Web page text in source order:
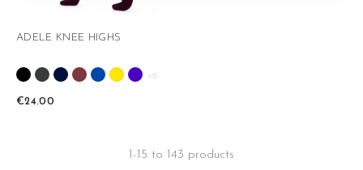
ADELE KNEE HIGHS
+6
€24.00
1-15 to 143 products